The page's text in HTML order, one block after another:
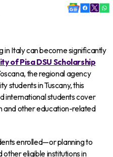
in Italy can become significantly
of Pisa DSU Scholarship
the regional agency
students in Tuscany, this
international students cover
and other education-related
enrolled—or planning to
eligible institutions in